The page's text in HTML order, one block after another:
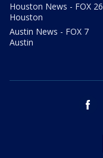
Houston News - FOX 26
Houston
Austin News - FOX 7
Austin